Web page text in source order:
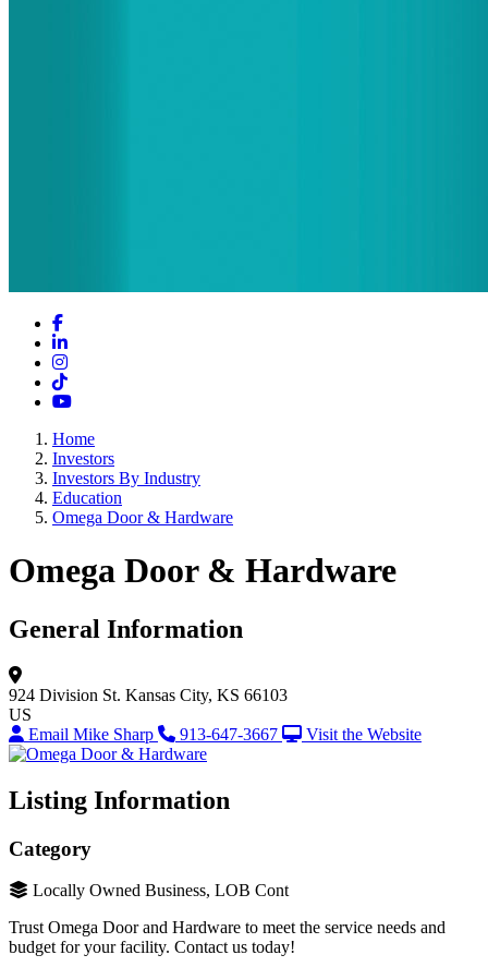
Facebook
LinkedIn
Instagram
TikTok
YouTube
Home
Investors
Investors By Industry
Education
Omega Door & Hardware
Omega Door & Hardware
General Information
924 Division St. Kansas City, KS 66103
US
Email Mike Sharp
913-647-3667 Visit the Website
Listing Information
Category
Locally Owned Business, LOB Cont
Trust Omega Door and Hardware to meet the service needs and
budget for your facility. Contact us today!